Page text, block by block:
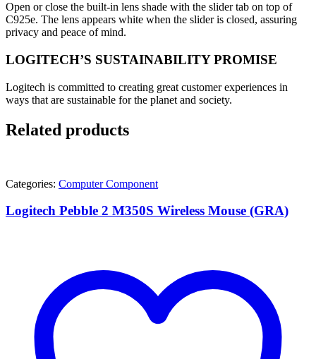
Open or close the built-in lens shade with the slider tab on top of
C925e. The lens appears white when the slider is closed, assuring
privacy and peace of mind.
LOGITECH’S SUSTAINABILITY PROMISE
Logitech is committed to creating great customer experiences in
ways that are sustainable for the planet and society.
Related products
Categories: Computer Component
Logitech Pebble 2 M350S Wireless Mouse (GRA)